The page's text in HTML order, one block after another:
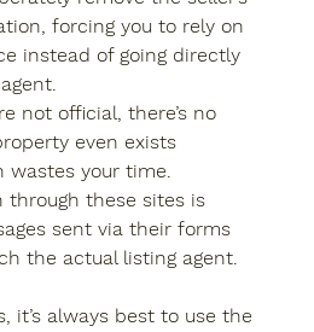
forcing you to rely on
instead of going directly
not official, there’s no
even exists
wastes your time.
through these sites is
sent via their forms
the actual listing agent.
it’s always best to use the